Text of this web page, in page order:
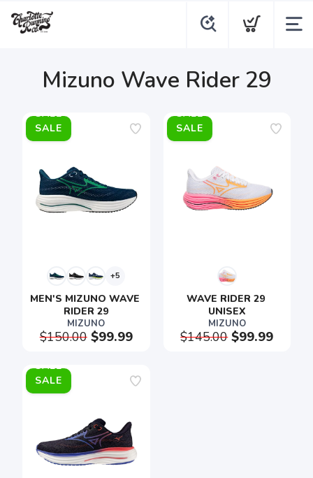
Mizuno Wave Rider 29
SALE
+5
MEN'S MIZUNO WAVE
RIDER 29
MIZUNO
$150.00$99.99
SALE
WAVE RIDER 29
UNISEX
MIZUNO
$145.00$99.99
SALE